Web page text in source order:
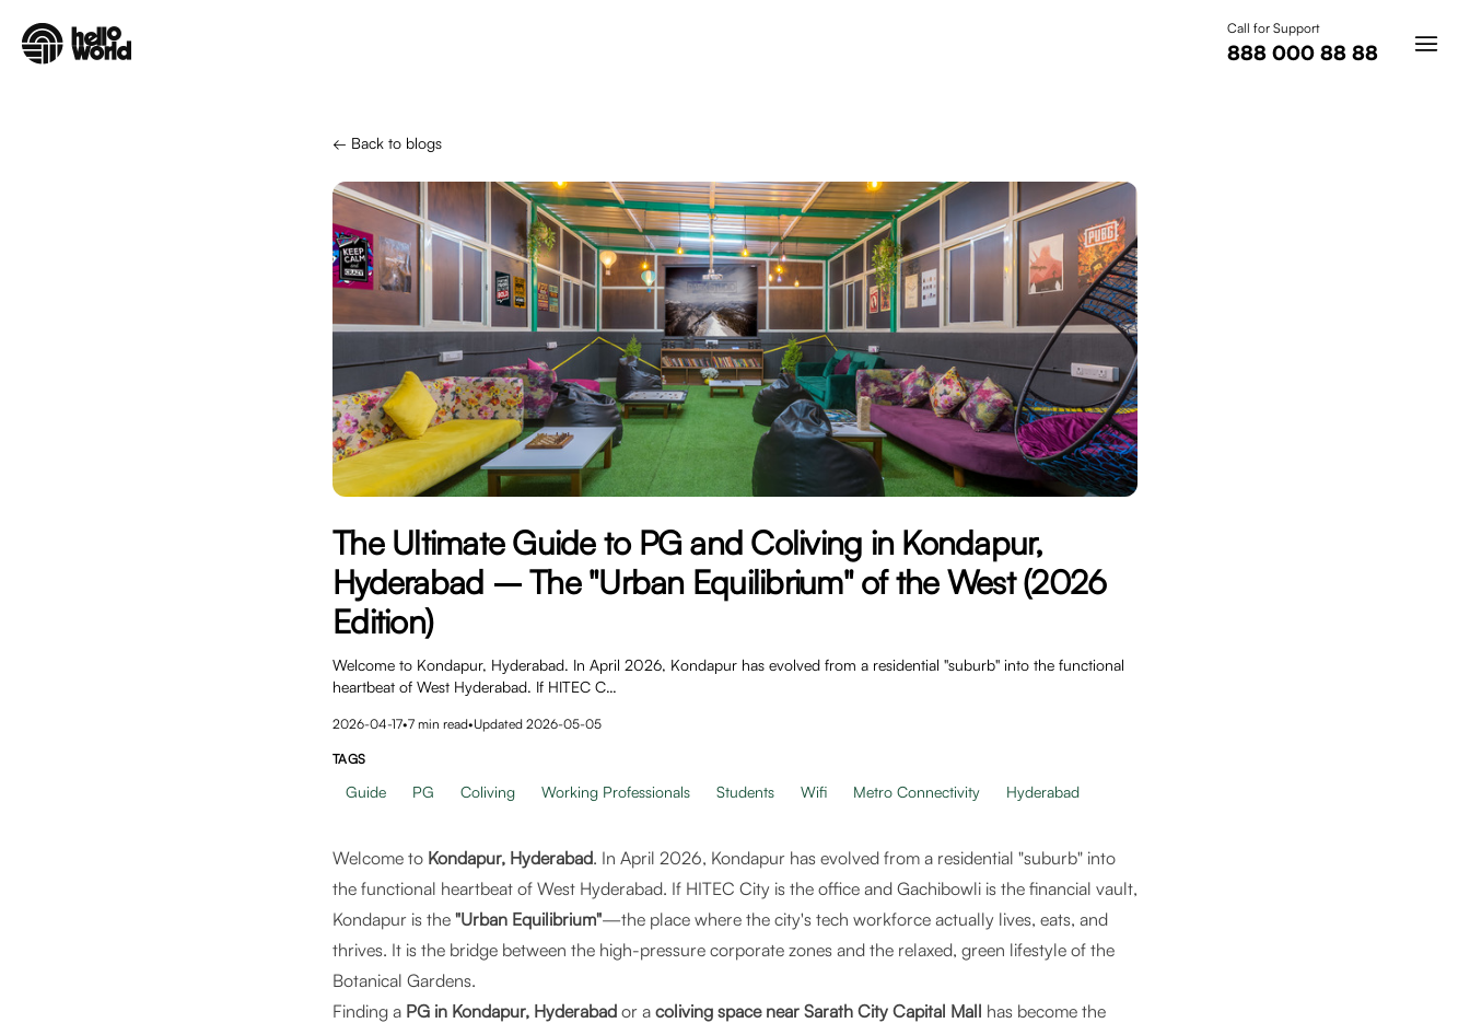
Call for Support
888 000 88 88
← Back to blogs
The Ultimate Guide to PG and Coliving in Kondapur,
Hyderabad – The "Urban Equilibrium" of the West (2026
Edition)
Welcome to Kondapur, Hyderabad. In April 2026, Kondapur has evolved from a residential "suburb" into the functional
heartbeat of West Hyderabad. If HITEC C…
2026-04-17•7 min read•Updated 2026-05-05
TAGS
Guide PG Coliving Working Professionals Students Wifi Metro Connectivity Hyderabad
Welcome to Kondapur, Hyderabad. In April 2026, Kondapur has evolved from a residential "suburb" into
the functional heartbeat of West Hyderabad. If HITEC City is the office and Gachibowli is the financial vault,
Kondapur is the "Urban Equilibrium"—the place where the city's tech workforce actually lives, eats, and
thrives. It is the bridge between the high-pressure corporate zones and the relaxed, green lifestyle of the
Botanical Gardens.
Finding a PG in Kondapur, Hyderabad or a coliving space near Sarath City Capital Mall has become the